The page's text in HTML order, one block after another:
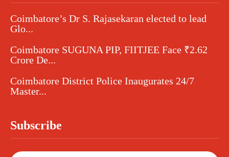
Coimbatore’s Dr S. Rajasekaran elected to lead
Glo...
Coimbatore SUGUNA PIP, FIITJEE Face ₹2.62
Crore De...
Coimbatore District Police Inaugurates 24/7
Master...
Subscribe